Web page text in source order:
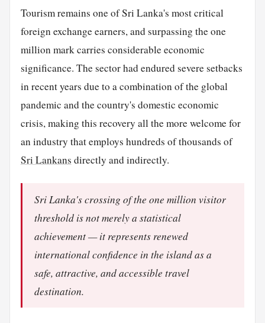
Tourism remains one of Sri Lanka's most critical
foreign exchange earners, and surpassing the one
million mark carries considerable economic
significance. The sector had endured severe setbacks
in recent years due to a combination of the global
pandemic and the country's domestic economic
crisis, making this recovery all the more welcome for
an industry that employs hundreds of thousands of
Sri Lankans directly and indirectly.
Sri Lanka's crossing of the one million visitor
threshold is not merely a statistical
achievement — it represents renewed
international confidence in the island as a
safe, attractive, and accessible travel
destination.